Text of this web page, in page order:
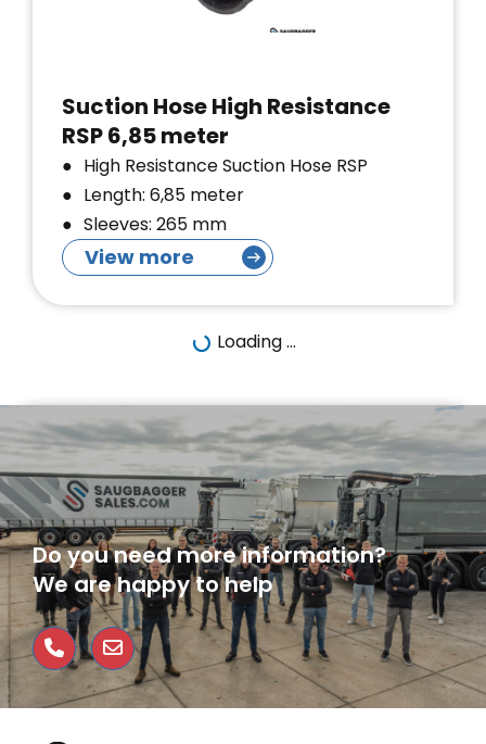
Suction Hose High Resistance
RSP 6,85 meter
High Resistance Suction Hose RSP
Length: 6,85 meter
Sleeves: 265 mm
View more
Loading ...
Do you need more information?
We are happy to help